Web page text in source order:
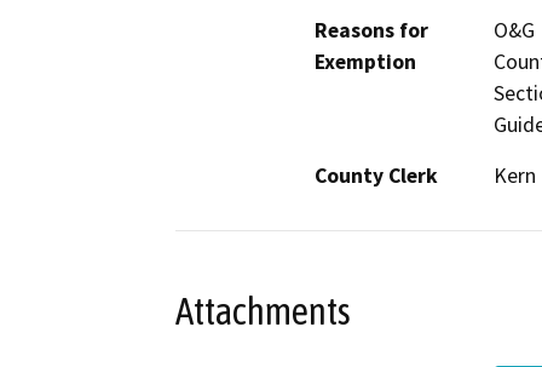
Reasons for
Exemption
County Clerk
Kern
Attachments